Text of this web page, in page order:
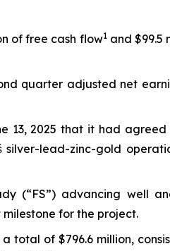
of free cash flow1and $99.5
quarter adjusted net
13, 2025 that it had
lead-zinc-gold
(“FS”) advancing well
for the project.
total of $796.6 million,